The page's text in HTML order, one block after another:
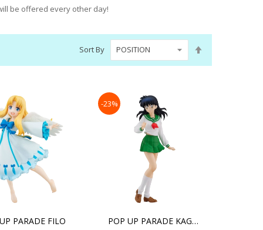
be offered every other day!
Sort By
Direction
PARADE FILO
-23%
POP UP PARADE KAGOME HIGU